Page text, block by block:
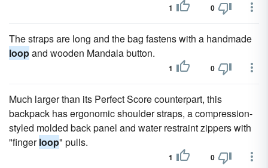
1 0
The straps are long and the bag fastens with a handmade
loopand wooden Mandala button.
1 0
Much larger than its Perfect Score counterpart, this
backpack has ergonomic shoulder straps, a compression-
styled molded back panel and water restraint zippers with
"fingerloop" pulls.
1 0